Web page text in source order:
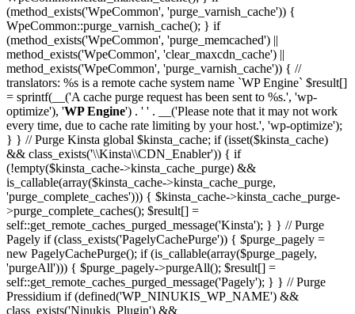
(method_exists('WpeCommon', 'purge_varnish_cache')) {
WpeCommon::purge_varnish_cache(); } if
(method_exists('WpeCommon', 'purge_memcached') ||
method_exists('WpeCommon', 'clear_maxcdn_cache') ||
method_exists('WpeCommon', 'purge_varnish_cache')) { //
translators: %s is a remote cache system name `WP Engine` $result[]
= sprintf(__('A cache purge request has been sent to %s.', 'wp-
optimize'), 'WP Engine') . ' ' . __('Please note that it may not work
every time, due to cache rate limiting by your host.', 'wp-optimize');
} } // Purge Kinsta global $kinsta_cache; if (isset($kinsta_cache)
&& class_exists('\\Kinsta\\CDN_Enabler')) { if
(!empty($kinsta_cache->kinsta_cache_purge) &&
is_callable(array($kinsta_cache->kinsta_cache_purge,
'purge_complete_caches'))) { $kinsta_cache->kinsta_cache_purge-
>purge_complete_caches(); $result[] =
self::get_remote_caches_purged_message('Kinsta'); } } // Purge
Pagely if (class_exists('PagelyCachePurge')) { $purge_pagely =
new PagelyCachePurge(); if (is_callable(array($purge_pagely,
'purgeAll'))) { $purge_pagely->purgeAll(); $result[] =
self::get_remote_caches_purged_message('Pagely'); } } // Purge
Pressidium if (defined('WP_NINUKIS_WP_NAME') &&
class_exists('Ninukis_Plugin') &&